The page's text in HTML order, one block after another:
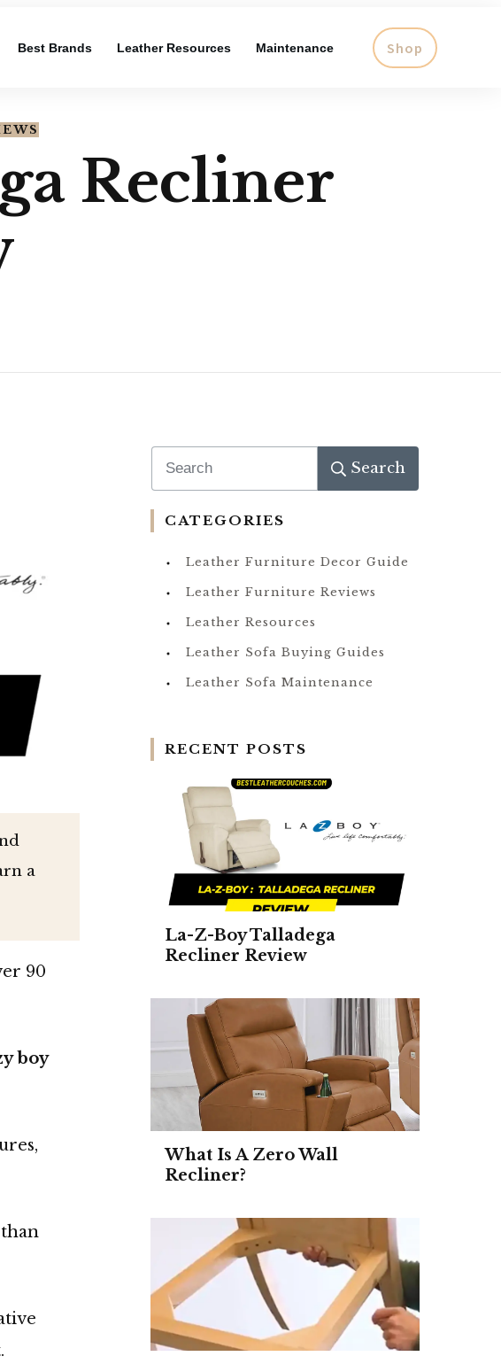
Best Brands Leather Resources Maintenance Shop
Recliner
a
90
boy
than
Search
CATEGORIES
Leather Furniture Decor Guide
Leather Furniture Reviews
Leather Resources
Leather Sofa Buying Guides
Leather Sofa Maintenance
RECENT POSTS
La-Z-Boy Talladega
Recliner Review
What Is A Zero Wall
Recliner?